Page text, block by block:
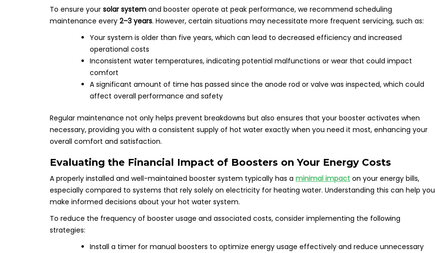
To ensure your solar system and booster operate at peak performance, we recommend scheduling
maintenance every 2–3 years. However, certain situations may necessitate more frequent servicing, such as:
Your system is older than five years, which can lead to decreased efficiency and increased
operational costs
Inconsistent water temperatures, indicating potential malfunctions or wear that could impact
comfort
A significant amount of time has passed since the anode rod or valve was inspected, which could
affect overall performance and safety
Regular maintenance not only helps prevent breakdowns but also ensures that your booster activates when
necessary, providing you with a consistent supply of hot water exactly when you need it most, enhancing your
overall comfort and satisfaction.
Evaluating the Financial Impact of Boosters on Your Energy Costs
A properly installed and well-maintained booster system typically has a minimal impact on your energy bills,
especially compared to systems that rely solely on electricity for heating water. Understanding this can help you
make informed decisions about your hot water system.
To reduce the frequency of booster usage and associated costs, consider implementing the following
strategies:
Install a timer for manual boosters to optimize energy usage effectively and reduce unnecessary